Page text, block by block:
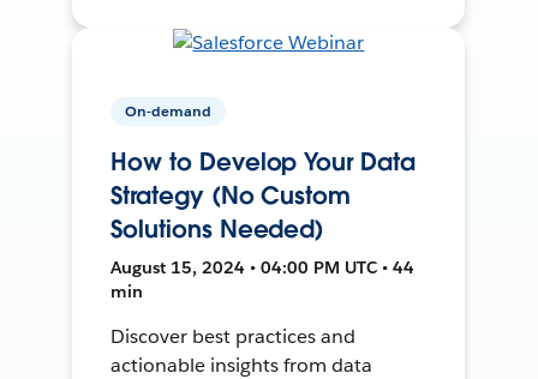
On-demand
How to Develop Your Data
Strategy (No Custom
Solutions Needed)
August 15, 2024 • 04:00 PM UTC • 44
min
Discover best practices and
actionable insights from data